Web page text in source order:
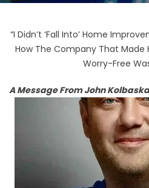
“I Didn’t ‘Fall Into’ Home
How The Company That Made
Worry-Free
A Message From John